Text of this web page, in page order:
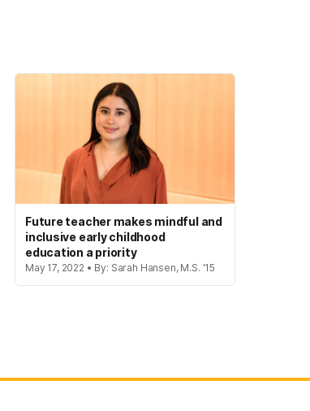
Future teacher makes mindful and
inclusive early childhood
education a priority
May 17, 2022 • By: Sarah Hansen, M.S. '15